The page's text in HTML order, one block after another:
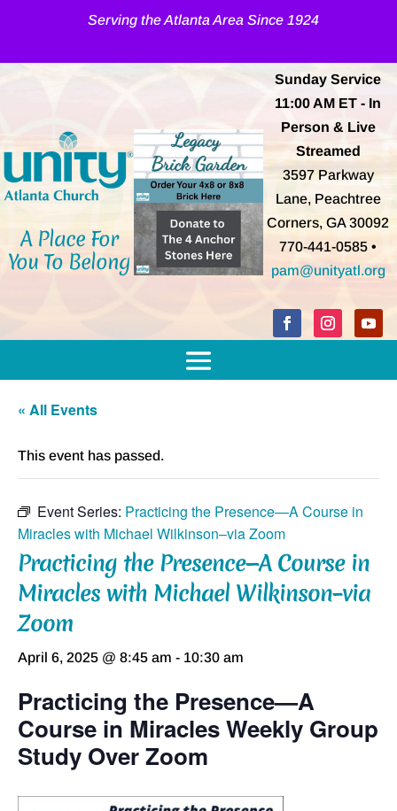
Serving the Atlanta Area Since 1924
A Place For
You To Belong
Sunday Service
11:00 AM ET - In
Person & Live
Streamed
3597 Parkway
Lane, Peachtree
Corners, GA 30092
770-441-0585 •
pam@unityatl.org
« All Events
This event has passed.
Event Series: Practicing the Presence—A Course in
Miracles with Michael Wilkinson–via Zoom
Practicing the Presence—A Course in
Miracles with Michael Wilkinson–via
Zoom
April 6, 2025 @ 8:45 am - 10:30 am
Practicing the Presence—A
Course in Miracles Weekly Group
Study Over Zoom